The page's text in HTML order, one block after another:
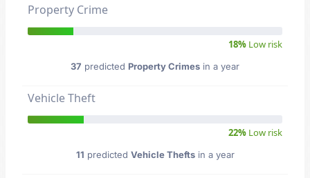
Property Crime
18% Low risk
37 predicted Property Crimes in a year
Vehicle Theft
22% Low risk
11 predicted Vehicle Theftsin a year